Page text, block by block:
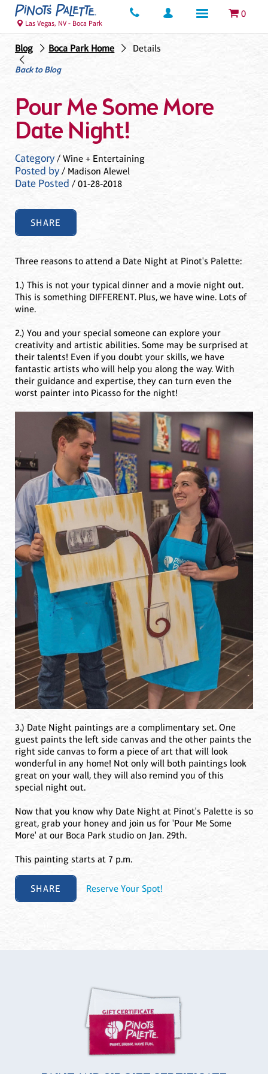
0
Las Vegas, NV - Boca Park
Blog Boca Park Home
Details
Back to Blog
Pour Me Some More
Date Night!
Category/ Wine + Entertaining
Posted by/ Madison Alewel
Date Posted / 01-28-2018
SHARE
Three reasons to attend a Date Night at Pinot's Palette:
1.) This is not your typical dinner and a movie night out.
This is something DIFFERENT. Plus, we have wine. Lots of
wine.
2.) You and your special someone can explore your
creativity and artistic abilities. Some may be surprised at
their talents! Even if you doubt your skills, we have
fantastic artists who will help you along the way. With
their guidance and expertise, they can turn even the
worst painter into Picasso for the night!
3.) Date Night paintings are a complimentary set. One
guest paints the left side canvas and the other paints the
right side canvas to form a piece of art that will look
wonderful in any home! Not only will both paintings look
great on your wall, they will also remind you of this
special night out.
Now that you know why Date Night at Pinot's Palette is so
great, grab your honey and join us for 'Pour Me Some
More' at our Boca Park studio on Jan. 29th.
This painting starts at 7 p.m.
SHARE Reserve Your Spot!